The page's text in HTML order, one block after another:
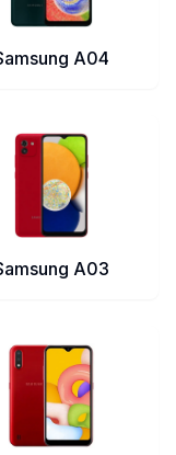
A04
A03